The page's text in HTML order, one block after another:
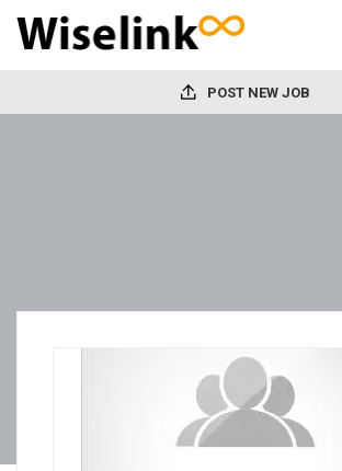
POST NEW JOB